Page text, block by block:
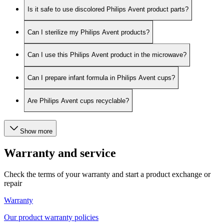
Is it safe to use discolored Philips Avent product parts?
Can I sterilize my Philips Avent products?
Can I use this Philips Avent product in the microwave?
Can I prepare infant formula in Philips Avent cups?
Are Philips Avent cups recyclable?
Show more
Warranty and service
Check the terms of your warranty and start a product exchange or
repair
Warranty
Our product warranty policies